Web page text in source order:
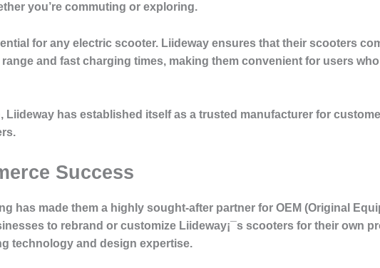
you’re commuting or exploring.
for any electric scooter. Liideway ensures that their scooters
and fast charging times, making them convenient for users who
has established itself as a trusted manufacturer for
Success
has made them a highly sought-after partner for OEM (Original
to rebrand or customize Liideway¡¯s scooters for their own
technology and design expertise.